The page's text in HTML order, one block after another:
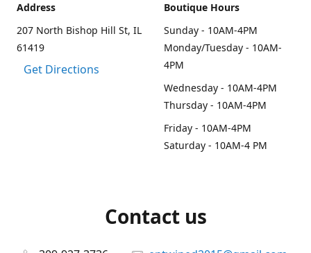
Address
207 North Bishop Hill St, IL
61419
Get Directions
Boutique Hours
Sunday - 10AM-4PM
Monday/Tuesday - 10AM-
4PM
Wednesday - 10AM-4PM
Thursday - 10AM-4PM
Friday - 10AM-4PM
Saturday - 10AM-4 PM
Contact us